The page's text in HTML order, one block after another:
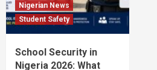
Nigerian News
Student Safety
School Security in
Nigeria 2026: What